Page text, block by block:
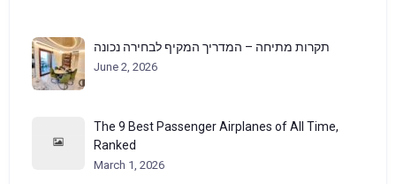
תקרות מתיחה – המדריך המקיף לבחירה נכונה
June 2, 2026
The 9 Best Passenger Airplanes of All Time,
Ranked
March 1, 2026